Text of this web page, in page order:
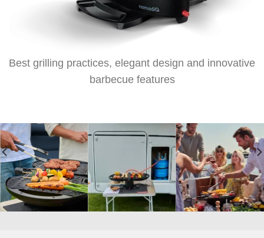
Best grilling practices, elegant design and innovative
barbecue features